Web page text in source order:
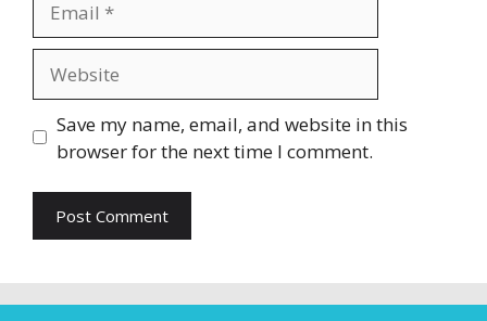
Save my name, email, and website in this
browser for the next time I comment.